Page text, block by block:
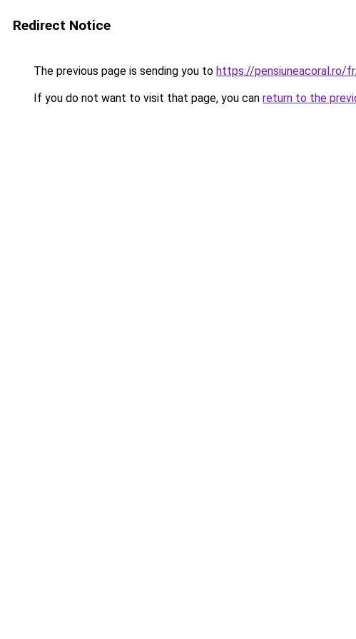
Redirect Notice
The previous page is sending you to https://pensiuneacoral.ro/
If you do not want to visit that page, you can return to the